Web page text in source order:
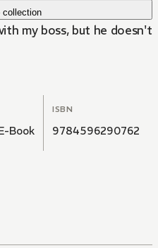
collection
my boss, but he doesn't
Book
ISBN
9784596290762